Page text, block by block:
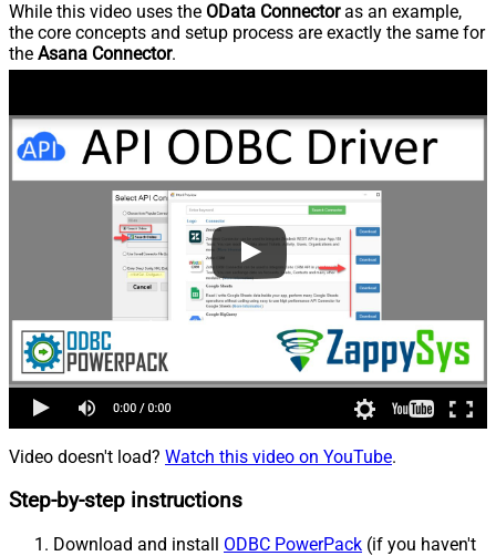
While this video uses the OData Connectoras an example,
the core concepts and setup process are exactly the same for
the Asana Connector.
Video doesn't load? Watch this video on YouTube.
Step-by-step instructions
Download and install ODBC PowerPack (if you haven't